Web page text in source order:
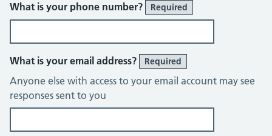
What is your phone number? Required
What is your email address? Required
Anyone else with access to your email account may see
responses sent to you